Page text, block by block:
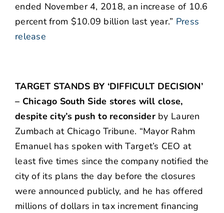
ended November 4, 2018, an increase of 10.6
percent from $10.09 billion last year.” Press
release
TARGET STANDS BY ‘DIFFICULT DECISION’
– Chicago South Side stores will close,
despite city’s push to reconsiderby Lauren
Zumbach at Chicago Tribune. “Mayor Rahm
Emanuel has spoken with Target’s CEO at
least five times since the company notified the
city of its plans the day before the closures
were announced publicly, and he has offered
millions of dollars in tax increment financing